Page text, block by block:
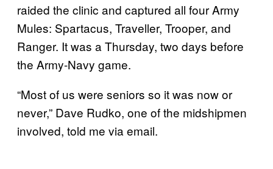
raided the clinic and captured all four Army
Mules: Spartacus, Traveller, Trooper, and
Ranger. It was a Thursday, two days before
the Army-Navy game.
“Most of us were seniors so it was now or
never,” Dave Rudko, one of the midshipmen
involved, told me via email.